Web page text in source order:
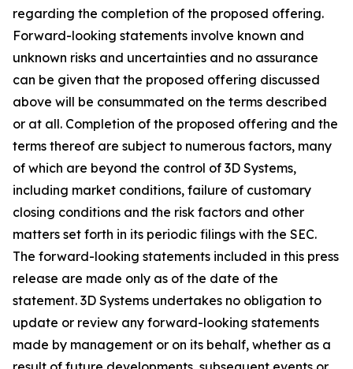
regarding the completion of the proposed offering.
Forward-looking statements involve known and
unknown risks and uncertainties and no assurance
can be given that the proposed offering discussed
above will be consummated on the terms described
or at all. Completion of the proposed offering and the
terms thereof are subject to numerous factors, many
of which are beyond the control of 3D Systems,
including market conditions, failure of customary
closing conditions and the risk factors and other
matters set forth in its periodic filings with the SEC.
The forward-looking statements included in this press
release are made only as of the date of the
statement. 3D Systems undertakes no obligation to
update or review any forward-looking statements
made by management or on its behalf, whether as a